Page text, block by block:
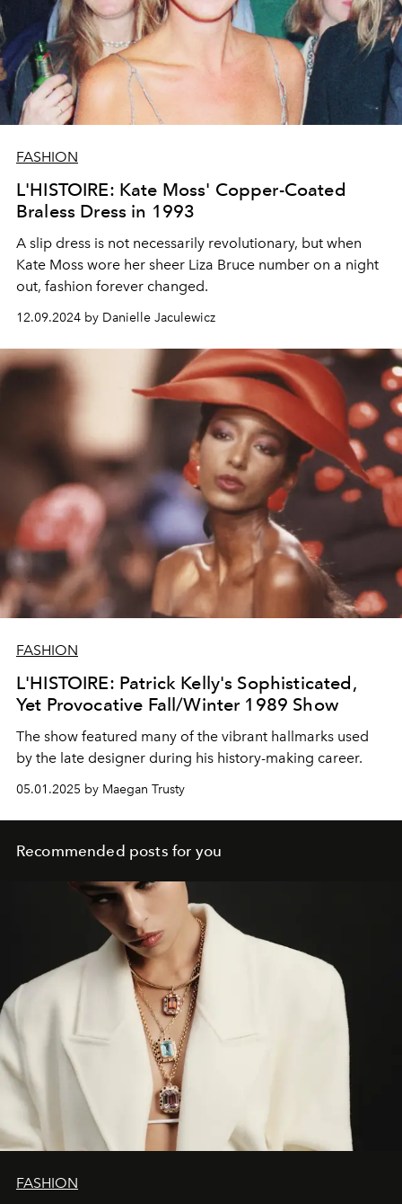
FASHION
L'HISTOIRE: Kate Moss' Copper-Coated
Braless Dress in 1993
A slip dress is not necessarily revolutionary, but when
Kate Moss wore her sheer Liza Bruce number on a night
out, fashion forever changed.
12.09.2024 by Danielle Jaculewicz
FASHION
L'HISTOIRE: Patrick Kelly's Sophisticated,
Yet Provocative Fall/Winter 1989 Show
The show featured many of the vibrant hallmarks used
by the late designer during his history-making career.
05.01.2025 by Maegan Trusty
Recommended posts for you
FASHION